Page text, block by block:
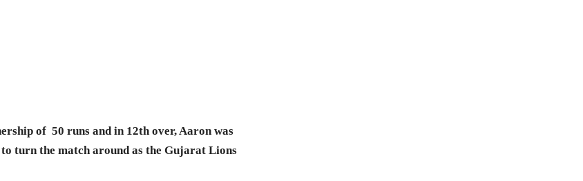
of 50 runs and in 12th over, Aaron was
turn the match around as the Gujarat Lions